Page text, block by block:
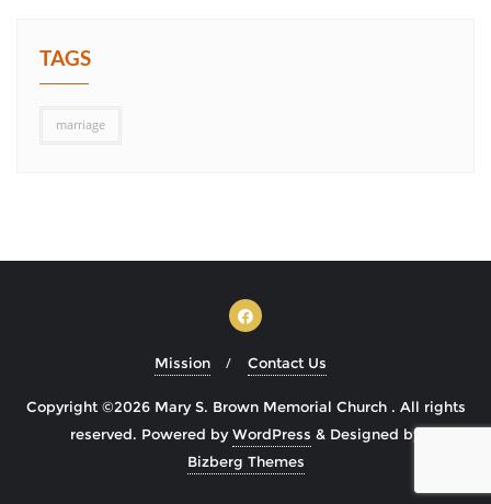
TAGS
marriage
Mission Contact Us
Copyright ©2026 Mary S. Brown Memorial Church . All rights
reserved. Powered byWordPress & Designed by
Bizberg Themes